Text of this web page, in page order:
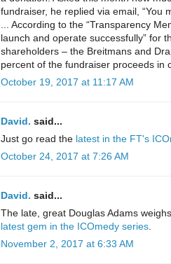
fundraiser, he replied via email, “You
... According to the “Transparency
launch and operate successfully” for
shareholders – the Breitmans and
percent of the fundraiser proceeds in
October 19, 2017 at 11:17 AM
David. said...
Just go read the latest in the FT's
October 24, 2017 at 7:26 AM
David. said...
The late, great Douglas Adams
latest gem in the ICOmedy series
November 2, 2017 at 6:33 AM